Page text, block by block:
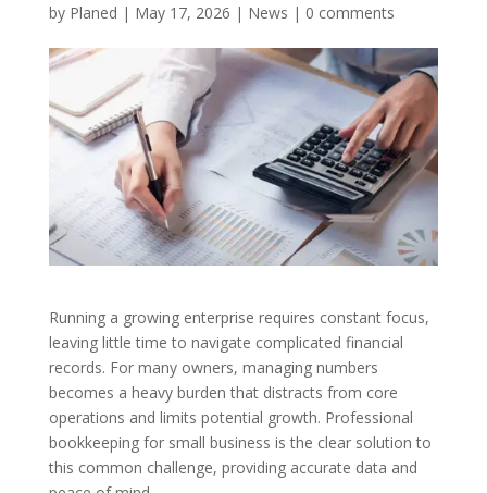
by Planed | May 17, 2026 | News | 0 comments
Running a growing enterprise requires constant focus,
leaving little time to navigate complicated financial
records. For many owners, managing numbers
becomes a heavy burden that distracts from core
operations and limits potential growth. Professional
bookkeeping for small business is the clear solution to
this common challenge, providing accurate data and